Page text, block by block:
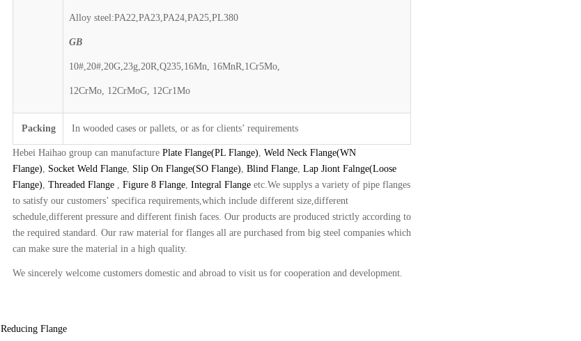
Alloy steel:PA22,PA23,PA24,PA25,PL380
GB
10#,20#,20G,23g,20R,Q235,16Mn, 16MnR,1Cr5Mo,
12CrMo, 12CrMoG, 12Cr1Mo
Packing In wooded cases or pallets, or as for clients’ requirements
Hebei Haihao group can manufacturePlate Flange(PL Flange),Weld Neck Flange(WN
Flange), Socket Weld Flange, Slip On Flange(SO Flange),Blind Flange,Lap Jiont Falnge(Loose
Flange),Threaded Flange ,Figure 8 Flange,Integral Flangeetc.We supplys a variety of pipe flanges
to satisfy our customers’ specifica requirements,which include different size,different
schedule,different pressure and different finish faces. Our products are produced strictly according to
the required standard. Our raw material for flanges all are purchased from big steel companies which
can make sure the material in a high quality.
We sincerely welcome customers domestic and abroad to visit us for cooperation and development.
Reducing Flange